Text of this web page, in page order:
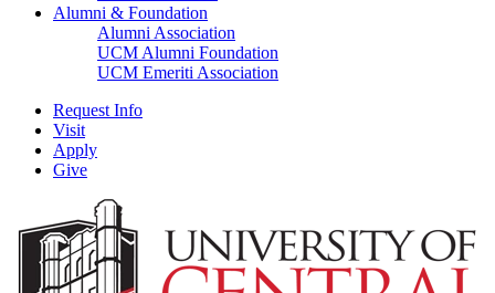
Alumni & Foundation
Alumni Association
UCM Alumni Foundation
UCM Emeriti Association
Request Info
Visit
Apply
Give